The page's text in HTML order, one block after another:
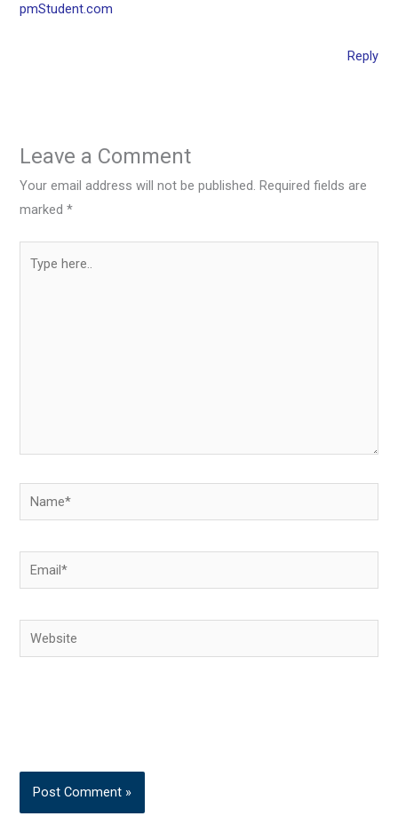
pmStudent.com
Reply
Leave a Comment
Your email address will not be published. Required fields are
marked*
here..
Name*
Email*
Website